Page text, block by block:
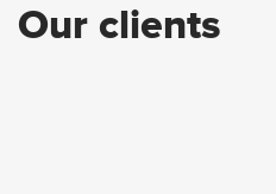
Our clients